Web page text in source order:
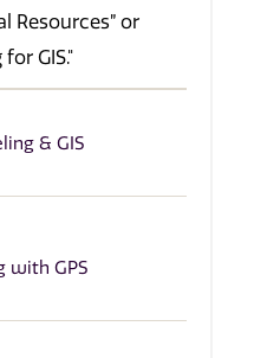
Resources” or
GIS."
& GIS
with GPS